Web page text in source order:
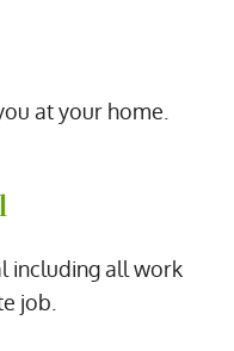
at your home.
including all work
job.